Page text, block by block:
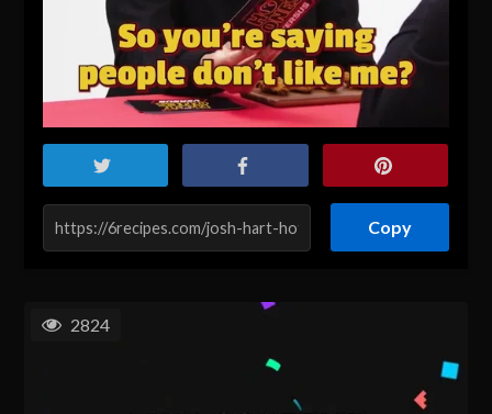
Copy
2824